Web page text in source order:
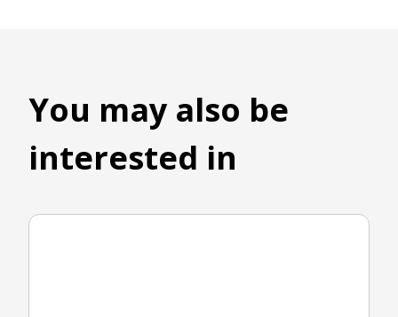
You may also be
interested in